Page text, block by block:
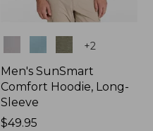
+2
Men's SunSmart
Comfort Hoodie, Long-
Sleeve
Price:
$49.95